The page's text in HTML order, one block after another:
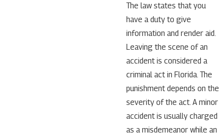
The law states that you
have a duty to give
information and render aid.
Leaving the scene of an
accident is considered a
criminal act in Florida. The
punishment depends on the
severity of the act. A minor
accident is usually charged
as a misdemeanor while an